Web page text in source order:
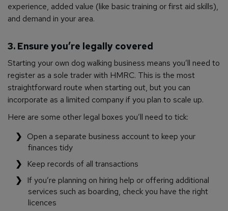
experience, added value (like basic training or first aid skills),
and demand in your area.
3. Ensure you’re legally covered
Starting your own dog walking business means you’ll need to
register as a sole trader with HMRC. This is the most
straightforward route when starting out, but you can
incorporate as a limited company if you plan to scale up.
Here are some other legal boxes you’ll need to tick:
Open a separate business account to keep your
finances tidy
Keep records of all transactions
If you’re planning on hiring help or offering additional
services such as boarding, check you have the right
licences